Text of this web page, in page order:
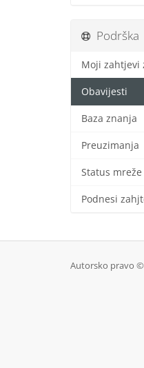
Podrška
Moji zahtjevi
Obavijesti
Baza znanja
Preuzimanja
Status mreže
Podnesi
Autorsko pravo ©